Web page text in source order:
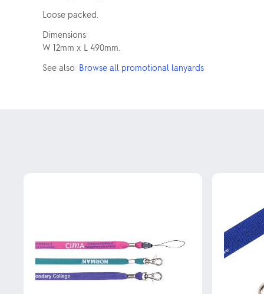
Loose packed.
Dimensions:
W 12mm x L 490mm.
See also: Browse all promotional lanyards